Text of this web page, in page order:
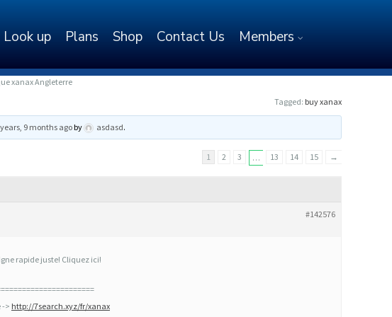
Look up Plans Shop Contact Us Members
xanax Angleterre
Tagged: buy xanax
9 months agoby asdasd.
1 2 3 … 13 14 15 →
#142576
rapide juste! Cliquez ici!
-> http://7search.xyz/fr/xanax